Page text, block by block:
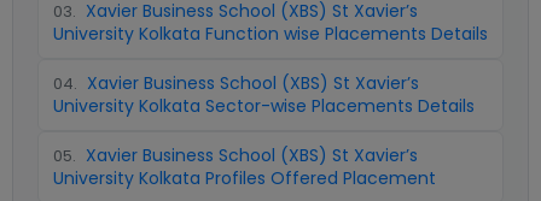
03. Xavier Business School (XBS) St Xavier’s
University Kolkata Function wise Placements Details
04. Xavier Business School (XBS) St Xavier’s
University Kolkata Sector-wise Placements Details
05. Xavier Business School (XBS) St Xavier’s
University Kolkata Profiles Offered Placement